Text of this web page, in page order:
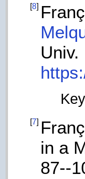
[8]
[7]
in a
87--